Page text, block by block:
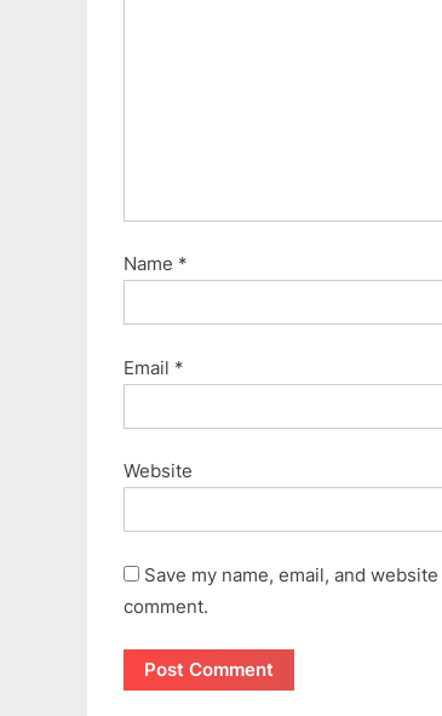
Name *
Email *
Website
Save my name, email, and
comment.